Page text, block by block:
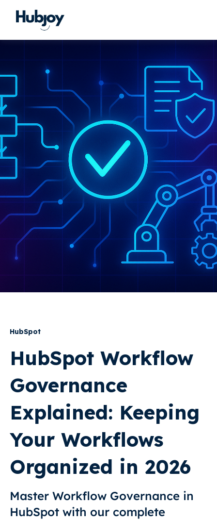
HubSpot
HubSpot Workflow
Governance
Explained: Keeping
Your Workflows
Organized in 2026
Master Workflow Governance in
HubSpot with our complete